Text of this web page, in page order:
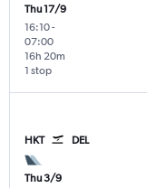
Thu 17/9
16:10-
07:00
1 stop
16h 20m
HKT DEL
Thu 3/9